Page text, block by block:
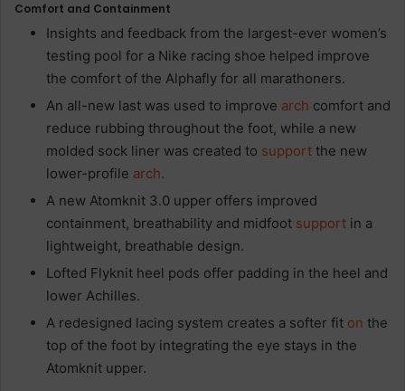
Comfort and Containment
Insights and feedback from the largest-ever women’s
testing pool for a Nike racing shoe helped improve
the comfort of the Alphafly for all marathoners.
An all-new last was used to improve arch comfort and
reduce rubbing throughout the foot, while a new
molded sock liner was created to support the new
lower-profile arch.
A new Atomknit 3.0 upper offers improved
containment, breathability and midfoot support in a
lightweight, breathable design.
Lofted Flyknit heel pods offer padding in the heel and
lower Achilles.
A redesigned lacing system creates a softer fit on the
top of the foot by integrating the eye stays in the
Atomknit upper.